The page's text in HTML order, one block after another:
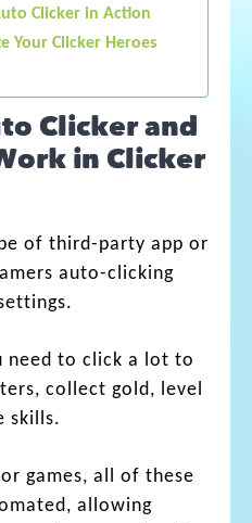
Clicker in Action
Your Clicker Heroes
Clicker and
in Clicker
of third-party app or
auto-clicking
need to click a lot to
collect gold, level
skills.
games, all of these
allowing